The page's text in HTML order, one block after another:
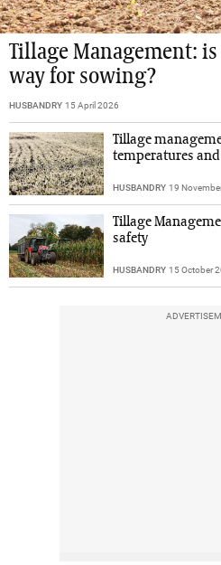
Tillage Management:
way for sowing?
HUSBANDRY 15 April 2026
Tillage
temperatures
HUSBANDRY 19
Tillage
safety
HUSBANDRY 15 October